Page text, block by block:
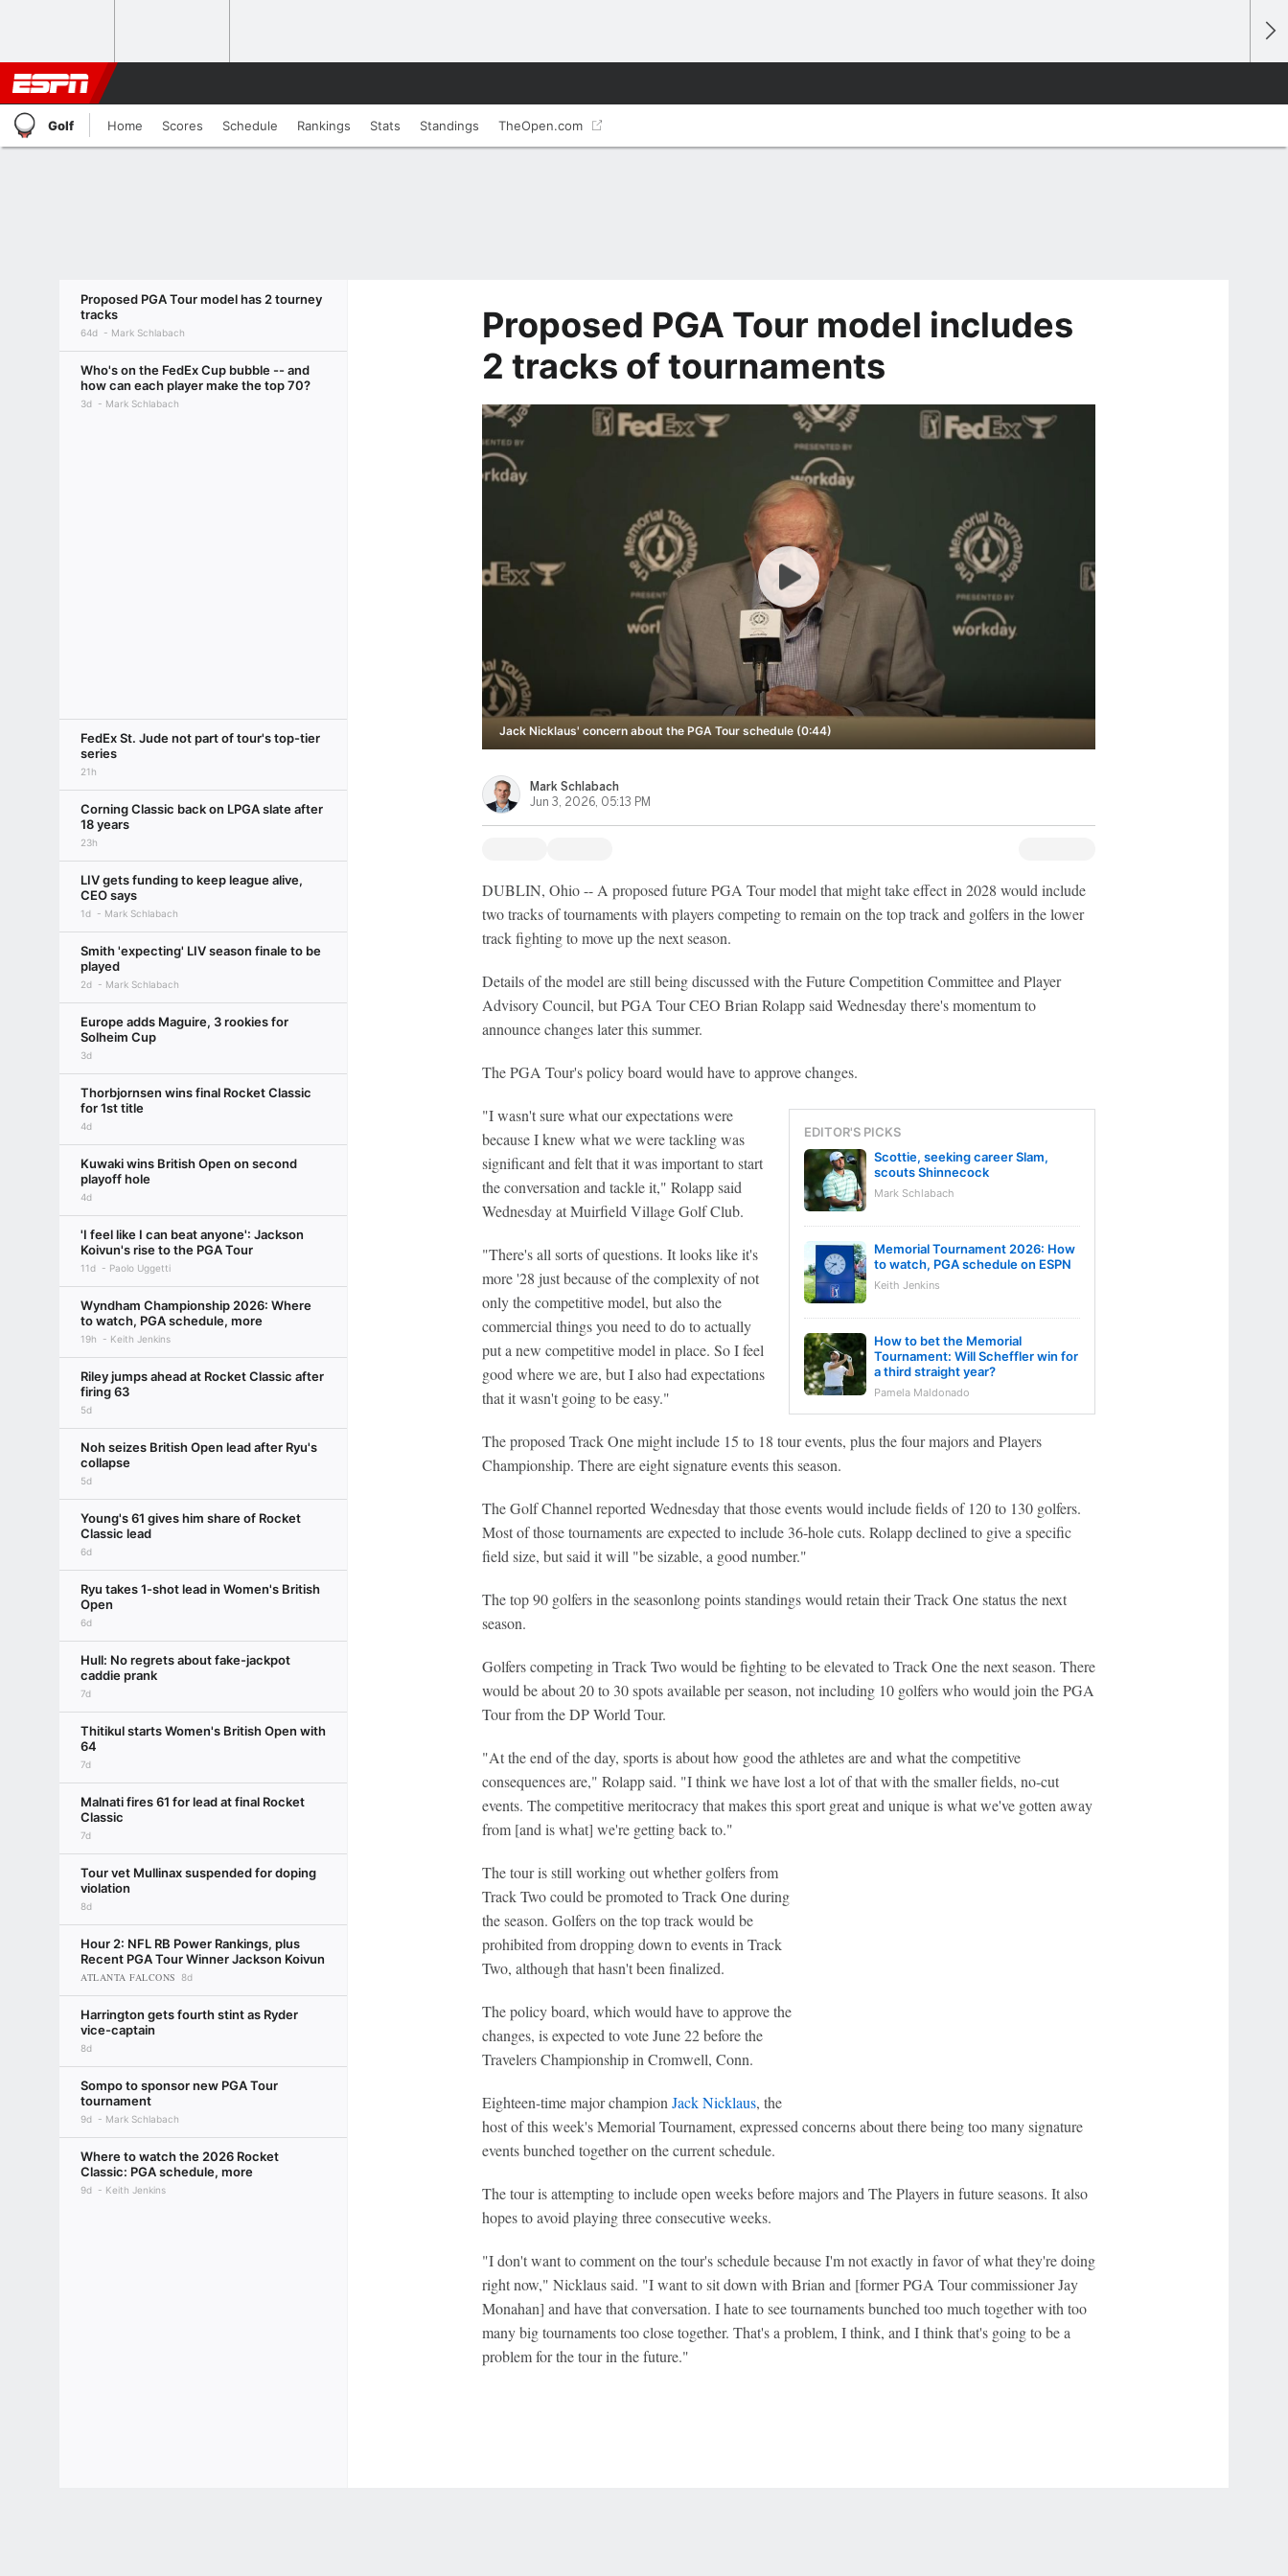
Golf Home Scores Schedule Rankings Stats Standings TheOpen.com
Proposed PGA Tour model has 2 tourney
tracks
64d Mark Schlabach
Who's on the FedEx Cup bubble -- and
how can each player make the top 70?
3d Mark Schlabach
FedEx St. Jude not part of tour's top-tier
series
21h
Corning Classic back on LPGA slate after
18 years
23h
LIV gets funding to keep league alive,
CEO says
1d Mark Schlabach
Smith 'expecting' LIV season finale to be
played
2d Mark Schlabach
Europe adds Maguire, 3 rookies for
Solheim Cup
3d
Thorbjornsen wins final Rocket Classic
for 1st title
4d
Kuwaki wins British Open on second
playoff hole
4d
'I feel like I can beat anyone': Jackson
Koivun's rise to the PGA Tour
11d Paolo Uggetti
Wyndham Championship 2026: Where
to watch, PGA schedule, more
19h Keith Jenkins
Riley jumps ahead at Rocket Classic after
firing 63
5d
Noh seizes British Open lead after Ryu's
collapse
5d
Young's 61 gives him share of Rocket
Classic lead
6d
Ryu takes 1-shot lead in Women's British
Open
6d
Hull: No regrets about fake-jackpot
caddie prank
7d
Thitikul starts Women's British Open with
64
7d
Malnati fires 61 for lead at final Rocket
Classic
7d
Tour vet Mullinax suspended for doping
violation
8d
Hour 2: NFL RB Power Rankings, plus
Recent PGA Tour Winner Jackson Koivun
ATLANTA FALCONS 8d
Harrington gets fourth stint as Ryder
vice-captain
8d
Sompo to sponsor new PGA Tour
tournament
9d Mark Schlabach
Where to watch the 2026 Rocket
Classic: PGA schedule, more
9d Keith Jenkins
Proposed PGA Tour model includes
2 tracks of tournaments
Jack Nicklaus' concern about the PGA Tour schedule (0:44)
Mark Schlabach
Jun 3, 2026, 05:13 PM
DUBLIN, Ohio -- A proposed future PGA Tour model that might take effect in 2028 would include
two tracks of tournaments with players competing to remain on the top track and golfers in the lower
track fighting to move up the next season.
Details of the model are still being discussed with the Future Competition Committee and Player
Advisory Council, but PGA Tour CEO Brian Rolapp said Wednesday there's momentum to
announce changes later this summer.
The PGA Tour's policy board would have to approve changes.
EDITOR'S PICKS
Scottie, seeking career Slam,
scouts Shinnecock
Mark Schlabach
Memorial Tournament 2026: How
to watch, PGA schedule on ESPN
Keith Jenkins
How to bet the Memorial
Tournament: Will Scheffler win for
a third straight year?
Pamela Maldonado
"I wasn't sure what our expectations were
because I knew what we were tackling was
significant and felt that it was important to start
the conversation and tackle it," Rolapp said
Wednesday at Muirfield Village Golf Club.
"There's all sorts of questions. It looks like it's
more '28 just because of the complexity of not
only the competitive model, but also the
commercial things you need to do to actually
put a new competitive model in place. So I feel
good where we are, but I also had expectations
that it wasn't going to be easy."
The proposed Track One might include 15 to 18 tour events, plus the four majors and Players
Championship. There are eight signature events this season.
The Golf Channel reported Wednesday that those events would include fields of 120 to 130 golfers.
Most of those tournaments are expected to include 36-hole cuts. Rolapp declined to give a specific
field size, but said it will "be sizable, a good number."
The top 90 golfers in the seasonlong points standings would retain their Track One status the next
season.
Golfers competing in Track Two would be fighting to be elevated to Track One the next season. There
would be about 20 to 30 spots available per season, not including 10 golfers who would join the PGA
Tour from the DP World Tour.
"At the end of the day, sports is about how good the athletes are and what the competitive
consequences are," Rolapp said. "I think we have lost a lot of that with the smaller fields, no-cut
events. The competitive meritocracy that makes this sport great and unique is what we've gotten away
from [and is what] we're getting back to."
The tour is still working out whether golfers from
Track Two could be promoted to Track One during
the season. Golfers on the top track would be
prohibited from dropping down to events in Track
Two, although that hasn't been finalized.
The policy board, which would have to approve the
changes, is expected to vote June 22 before the
Travelers Championship in Cromwell, Conn.
Eighteen-time major champion Jack Nicklaus, the
host of this week's Memorial Tournament, expressed concerns about there being too many signature
events bunched together on the current schedule.
The tour is attempting to include open weeks before majors and The Players in future seasons. It also
hopes to avoid playing three consecutive weeks.
"I don't want to comment on the tour's schedule because I'm not exactly in favor of what they're doing
right now," Nicklaus said. "I want to sit down with Brian and [former PGA Tour commissioner Jay
Monahan] and have that conversation. I hate to see tournaments bunched too much together with too
many big tournaments too close together. That's a problem, I think, and I think that's going to be a
problem for the tour in the future."